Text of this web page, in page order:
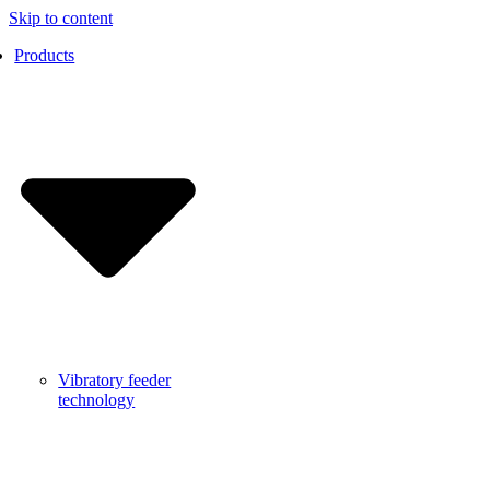
Skip to content
Products
Vibratory feeder
technology